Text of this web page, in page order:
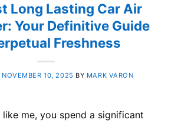
Long Lasting Car Air
Your Definitive Guide
Freshness
NOVEMBER 10, 2025 BY MARK VARON
like me, you spend a significant